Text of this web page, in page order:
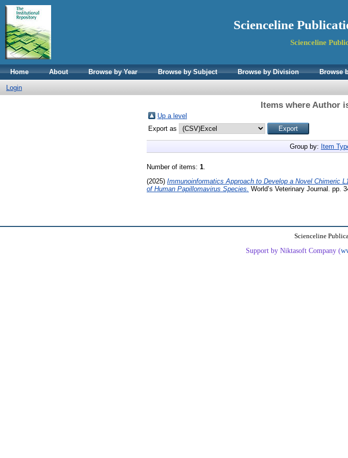
Scienceline
Scienceline
Home About Browse by Year Browse by Subject Browse by Division Browse
Login
Items where Author
Up a level
Export as
Group by: Item
Number of items: 1.
(2025) Immunoinformatics Approach to Develop a Novel Chimeric
of Human Papillomavirus Species. World’s Veterinary Journal. pp.
Scienceline
Support by Niktasoft Company (